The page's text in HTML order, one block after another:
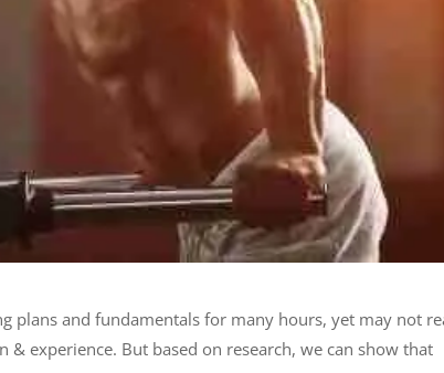
plans and fundamentals for many hours, yet may not
& experience. But based on research, we can show that